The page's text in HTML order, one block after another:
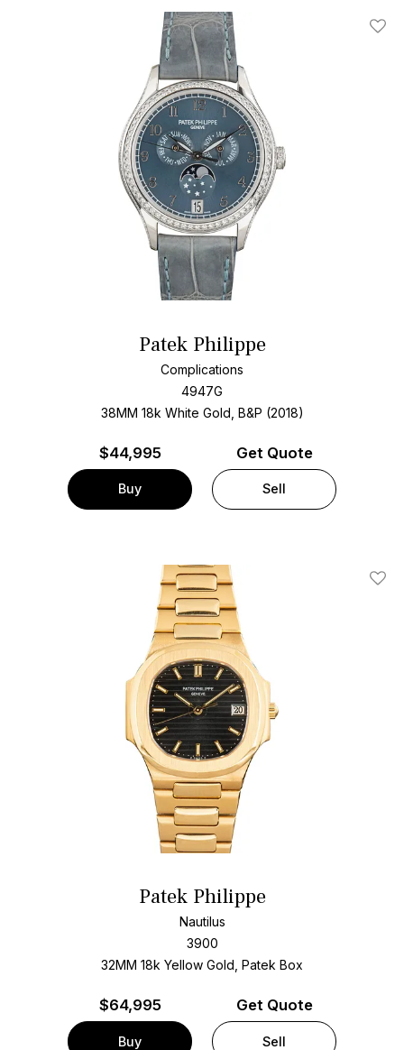
Add
Patek Philippe
Complications
4947G
38MM 18k White Gold, B&P (2018)
$44,995
Buy
Get Quote
Sell
Add
Patek Philippe
Nautilus
3900
32MM 18k Yellow Gold, Patek Box
$64,995
Buy
Get Quote
Sell